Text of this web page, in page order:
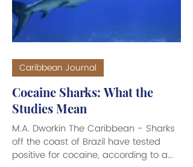
Cocaine Sharks: What the
Studies Mean
M.A. Dworkin The Caribbean - Sharks
off the coast of Brazil have tested
positive for cocaine, according to a
Caribbean Journal